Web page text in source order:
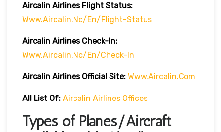
Aircalin AirlinesFlight Status:
Www.aircalin.nc/en/flight-Status
Aircalin AirlinesCheck-In:
Www.aircalin.nc/en/check-In
Aircalin AirlinesOfficial Site: Www.aircalin.com
All List Of: Aircalin Airlines Offices
Types of Planes/Aircraft